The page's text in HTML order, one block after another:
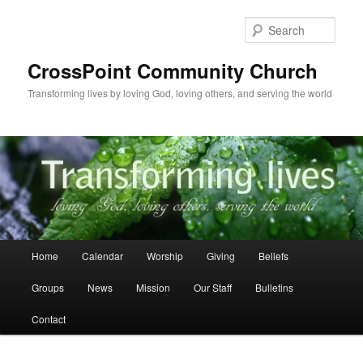
CrossPoint Community Church
Transforming lives by loving God, loving others, and serving the world
Home Calendar Worship Giving Beliefs
Groups News Mission Our Staff Bulletins
Contact